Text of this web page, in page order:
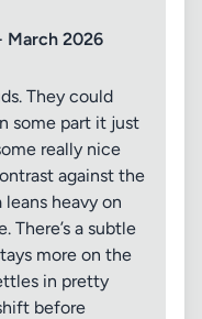
March 2026
They could
some part it just
really nice
against the
heavy on
There’s a subtle
more on the
in pretty
before